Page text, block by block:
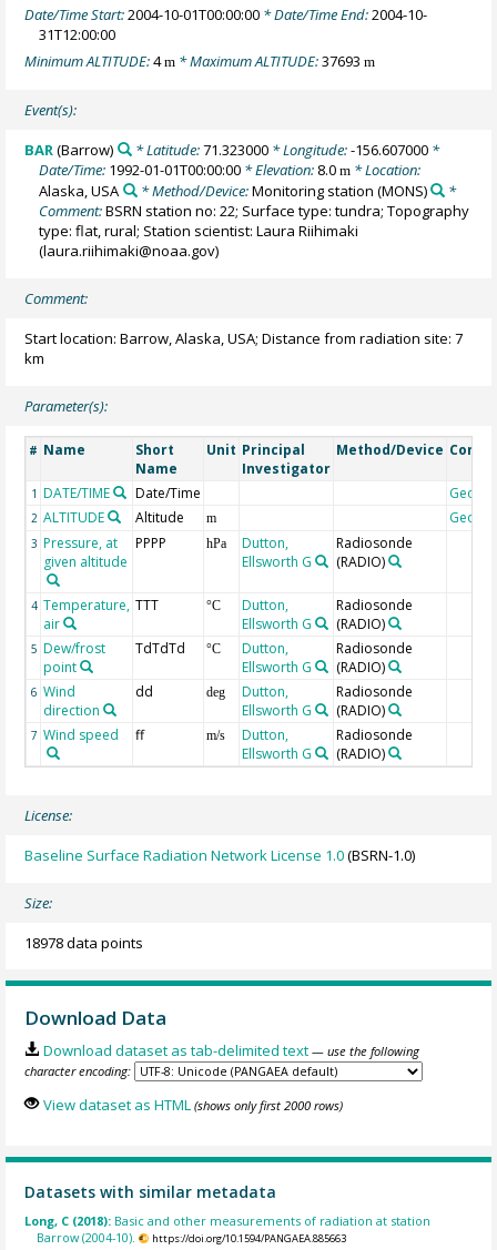
Date/Time Start:2004-10-01T00:00:00 * Date/Time End:2004-10-
31T12:00:00
Minimum ALTITUDE:4m * Maximum ALTITUDE:37693m
Event(s):
BAR(Barrow) * Latitude:71.323000* Longitude:-156.607000*
Date/Time: 1992-01-01T00:00:00 * Elevation: 8.0m * Location:
Alaska, USA
* Method/Device:Monitoring station (MONS)
*
Comment:BSRN station no: 22; Surface type: tundra; Topography
type: flat, rural; Station scientist: Laura Riihimaki
(laura.riihimaki@noaa.gov)
Comment:
Start location: Barrow, Alaska, USA; Distance from radiation site: 7
km
Parameter(s):
# Name
Short
Name
Unit Principal
Investigator
Method/Device
1 DATE/TIME Date/Time
2 ALTITUDE Altitude m
3 Pressure, at
given altitude
PPPP hPa
Dutton,
Ellsworth G
Radiosonde
(RADIO)
4 Temperature,
air
TTT °C
Dutton,
Ellsworth G
Radiosonde
(RADIO)
5 Dew/frost
point
TdTdTd °C
Dutton,
Ellsworth G
Radiosonde
(RADIO)
6 Wind
direction
dd deg
Dutton,
Ellsworth G
Radiosonde
(RADIO)
7 Wind speed ff m/s
Dutton,
Ellsworth G
Radiosonde
(RADIO)
License:
Baseline Surface Radiation Network License 1.0(BSRN-1.0)
Size:
18978 data points
Download Data
Download dataset as tab-delimited text — use the following
character encoding:
View dataset as HTML (shows only first 2000 rows)
Datasets with similar metadata
Long, C (2018): Basic and other measurements of radiation at station
Barrow (2004-10).
https://doi.org/10.1594/PANGAEA.885663